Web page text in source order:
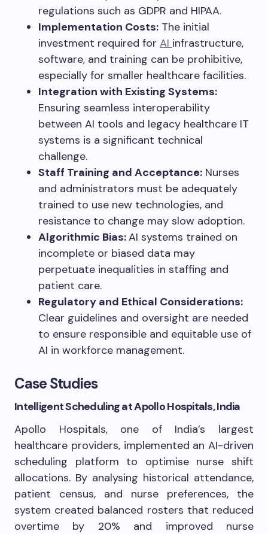
regulations such as GDPR and HIPAA.
Implementation Costs: The initial
investment required for AI infrastructure,
software, and training can be prohibitive,
especially for smaller healthcare facilities.
Integration with Existing Systems:
Ensuring seamless interoperability
between AI tools and legacy healthcare IT
systems is a significant technical
challenge.
Staff Training and Acceptance: Nurses
and administrators must be adequately
trained to use new technologies, and
resistance to change may slow adoption.
Algorithmic Bias:AI systems trained on
incomplete or biased data may
perpetuate inequalities in staffing and
patient care.
Regulatory and Ethical Considerations:
Clear guidelines and oversight are needed
to ensure responsible and equitable use of
AI in workforce management.
Case Studies
Intelligent Scheduling at Apollo Hospitals, India
Apollo Hospitals, one of India’s largest
healthcare providers, implemented an AI-driven
scheduling platform to optimise nurse shift
allocations. By analysing historical attendance,
patient census, and nurse preferences, the
system created balanced rosters that reduced
overtime by 20% and improved nurse